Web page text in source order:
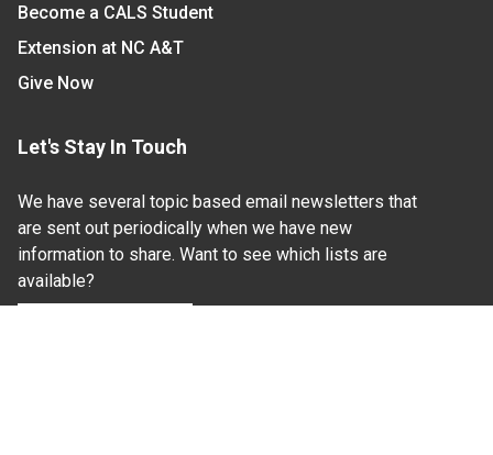
Become a CALS Student
Extension at NC A&T
Give Now
Let's Stay In Touch
We have several topic based email newsletters that
are sent out periodically when we have new
information to share. Want to see which lists are
available?